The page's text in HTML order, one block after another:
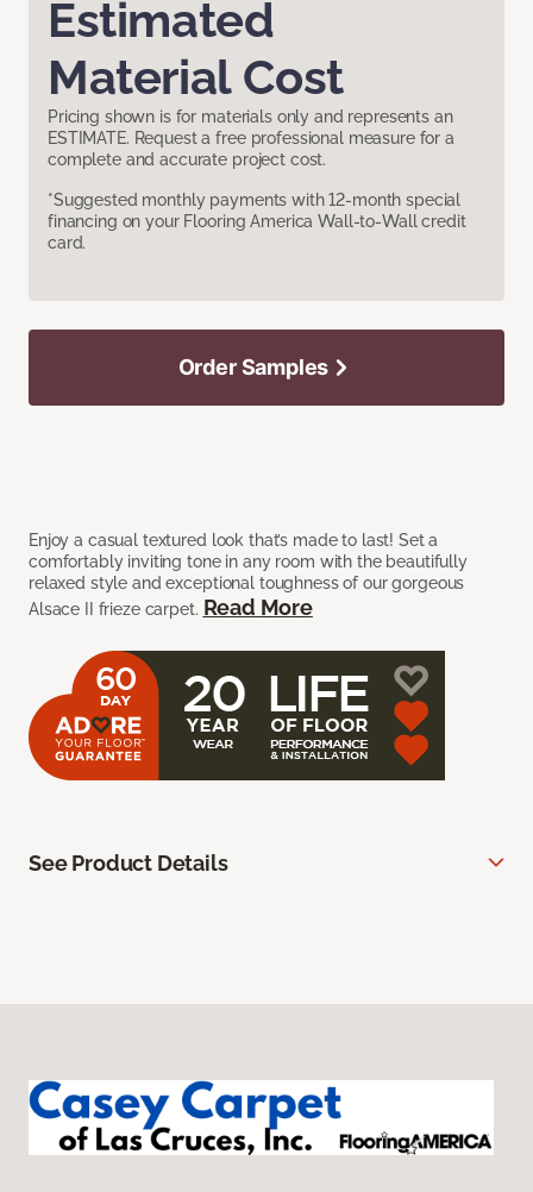
Estimated
Material Cost
Pricing shown is for materials only and represents an
ESTIMATE. Request a free professional measure for a
complete and accurate project cost.
*Suggested monthly payments with 12-month special
financing on your Flooring America Wall-to-Wall credit
card.
Enjoy a casual textured look that’s made to last! Set a
comfortably inviting tone in any room with the beautifully
relaxed style and exceptional toughness of our gorgeous
Alsace II frieze carpet. Read More
Order Samples
See Product Details